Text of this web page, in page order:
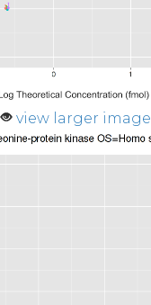
view larger image